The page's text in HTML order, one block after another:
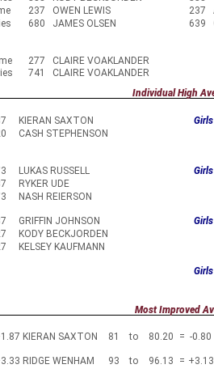
237 OWEN LEWIS 237
680 JAMES OLSEN 639
277
CLAIRE VOAKLANDER
741
CLAIRE VOAKLANDER
Individual High
KIERAN SAXTON
Girls
CASH STEPHENSON
LUKAS RUSSELL
Girls
RYKER UDE
NASH REIERSON
GRIFFIN JOHNSON
Girls
KODY BECKJORDEN
KELSEY KAUFMANN
Girls
Most Improved
KIERAN SAXTON 81 to 80.20 = -0.80
RIDGE WENHAM 93 to 96.13 = +3.13